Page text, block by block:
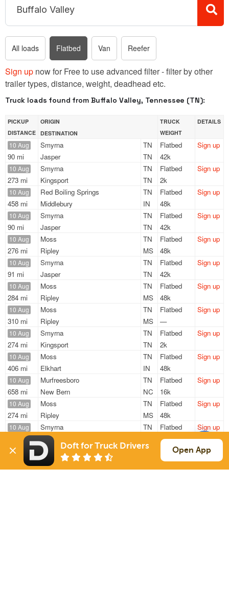
All loads Flatbed Van Reefer
Sign up now for Free to use advanced filter - filter by other
trailer types, distance, weight, deadhead etc.
Truck loads found from Buffalo Valley, Tennessee (TN):
PICKUP
DISTANCE
ORIGIN
DESTINATION
TRUCK
WEIGHT
DETAILS
10 Aug
90 mi
Smyrna
TN
Jasper
TN
Flatbed
42k
Sign up
10 Aug
273 mi
Smyrna
TN
Kingsport
TN
Flatbed
2k
Sign up
10 Aug
458 mi
Red Boiling Springs
TN
Middlebury
IN
Flatbed
48k
Sign up
10 Aug
90 mi
Smyrna
TN
Jasper
TN
Flatbed
42k
Sign up
10 Aug
276 mi
Moss
TN
Ripley
MS
Flatbed
48k
Sign up
10 Aug
91 mi
Smyrna
TN
Jasper
TN
Flatbed
42k
Sign up
10 Aug
284 mi
Moss
TN
Ripley
MS
Flatbed
48k
Sign up
10 Aug
310 mi
Moss
TN
Ripley
MS
Flatbed
—
Sign up
10 Aug
274 mi
Smyrna
TN
Kingsport
TN
Flatbed
2k
Sign up
10 Aug
406 mi
Moss
TN
Elkhart
IN
Flatbed
48k
Sign up
10 Aug
658 mi
Murfreesboro
TN
New Bern
NC
Flatbed
16k
Sign up
10 Aug
274 mi
Moss
TN
Ripley
MS
Flatbed
48k
Sign up
10 Aug
274 mi
Smyrna
TN
Kingsport
Flatbed
2k
Sign up
10 Aug
310 mi
Moss
TN
Ripley
Flatbed
48k
Sign up
Doft for Truck Drivers Open App